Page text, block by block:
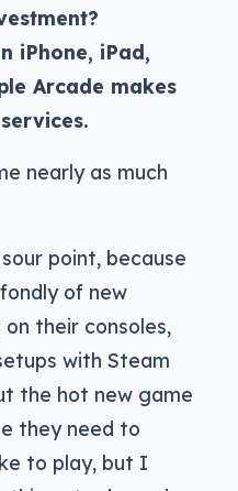
iPhone, iPad,
Arcade makes
nearly as much
point, because
of new
their consoles,
with Steam
the hot new game
they need to
to play, but I